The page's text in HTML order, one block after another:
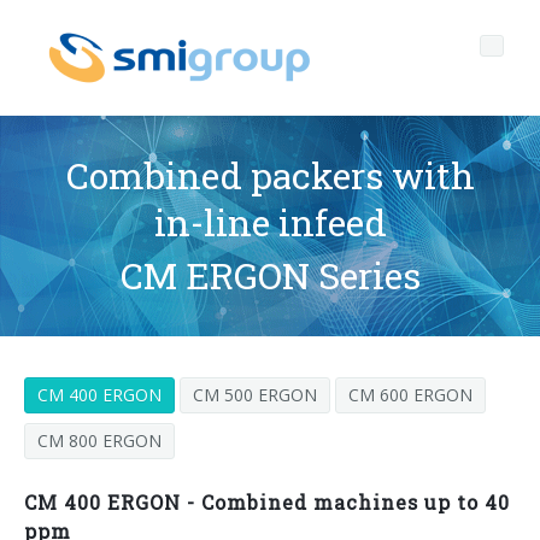
Profile
Who we are
Mission
History
Branches
Governance
Code of Ethics
Quality, Environment and Safety
General Data Protection Regulation
Label-free bottles
rPET
Tethered caps
Products
BOTTLING LINES
Complete lines
BLOWERS FOR PET/ rPET BOTTLES
After sales
Smyzone portal
Media center
Combined packers with
in-line infeed
CM ERGON Series
CM 400 ERGON CM 500 ERGON
CM 600 ERGON
CM 800 ERGON
CM 400 ERGON - Combined machines up to 40
ppm